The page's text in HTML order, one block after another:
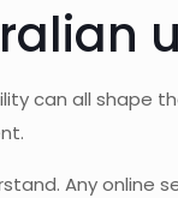
can all shape
Any online